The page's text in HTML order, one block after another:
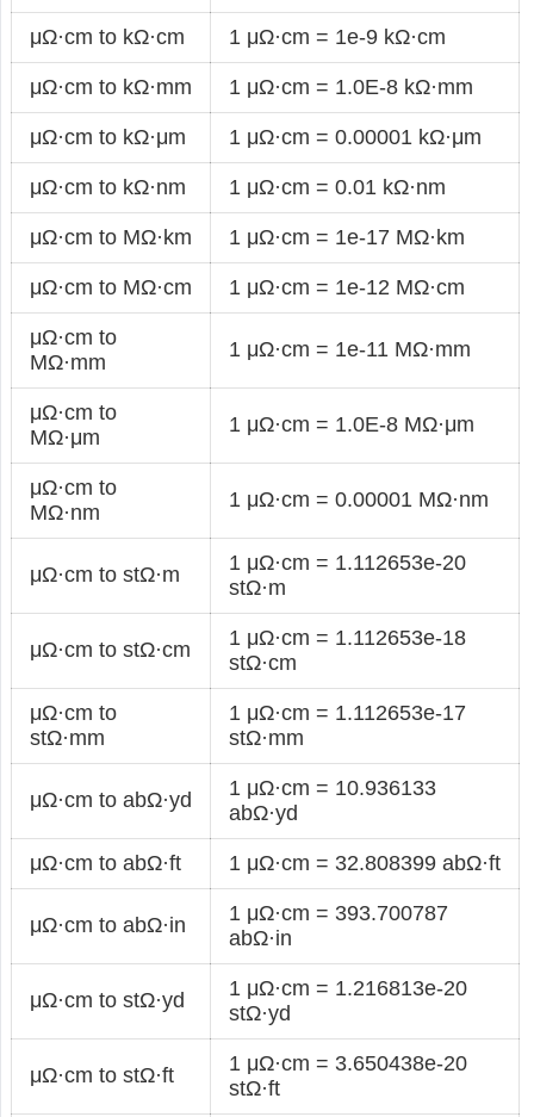
μΩ·cm to kΩ·cm 1 μΩ·cm = 1e-9 kΩ·cm
μΩ·cm to kΩ·mm 1 μΩ·cm = 1.0E-8 kΩ·mm
μΩ·cm to kΩ·μm 1 μΩ·cm = 0.00001 kΩ·μm
μΩ·cm to kΩ·nm 1 μΩ·cm = 0.01 kΩ·nm
μΩ·cm to MΩ·km 1 μΩ·cm = 1e-17 MΩ·km
μΩ·cm to MΩ·cm 1 μΩ·cm = 1e-12 MΩ·cm
μΩ·cm to
MΩ·mm
1 μΩ·cm = 1e-11 MΩ·mm
μΩ·cm to
MΩ·μm
1 μΩ·cm = 1.0E-8 MΩ·μm
μΩ·cm to
MΩ·nm
1 μΩ·cm = 0.00001 MΩ·nm
μΩ·cm to stΩ·m
1 μΩ·cm = 1.112653e-20
stΩ·m
μΩ·cm to stΩ·cm
1 μΩ·cm = 1.112653e-18
stΩ·cm
μΩ·cm to
stΩ·mm
1 μΩ·cm = 1.112653e-17
stΩ·mm
μΩ·cm to abΩ·yd
1 μΩ·cm = 10.936133
abΩ·yd
μΩ·cm to abΩ·ft 1 μΩ·cm = 32.808399 abΩ·ft
μΩ·cm to abΩ·in
1 μΩ·cm = 393.700787
abΩ·in
μΩ·cm to stΩ·yd
1 μΩ·cm = 1.216813e-20
stΩ·yd
μΩ·cm to stΩ·ft
1 μΩ·cm = 3.650438e-20
stΩ·ft